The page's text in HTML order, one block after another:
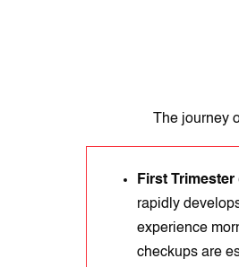
The journey
First Trimester
rapidly
experience
checkups are